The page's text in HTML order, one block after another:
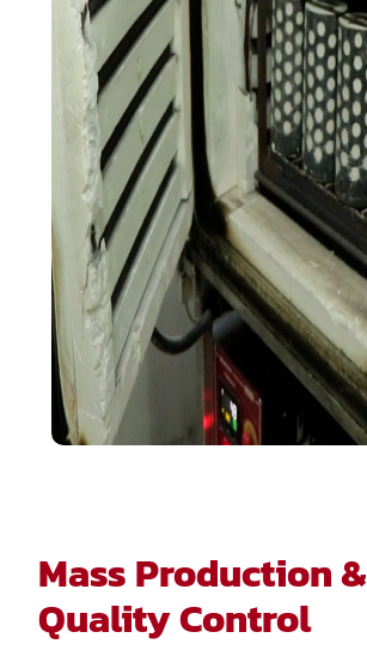
Mass Production &
Quality Control